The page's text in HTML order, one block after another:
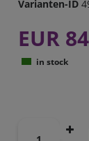
Varianten-ID
EUR
in stock